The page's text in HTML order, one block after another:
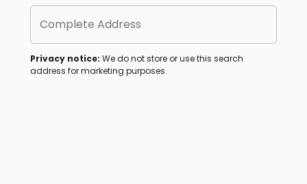
Complete Address
Privacy notice: We do not store or use this search
address for marketing purposes.